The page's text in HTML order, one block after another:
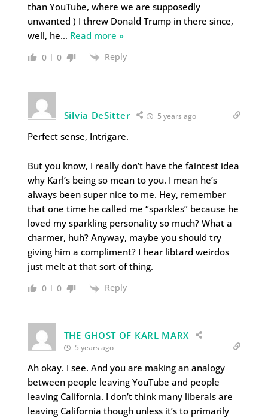
than YouTube, where we are supposedly
unwanted ) I threw Donald Trump in there since,
well, he… Read more »
0 0 Reply
Silvia DeSitter 5 years ago
Perfect sense, Intrigare.
But you know, I really don’t have the faintest idea
why Karl’s being so mean to you. I mean he’s
always been super nice to me. Hey, remember
that one time he called me “sparkles” because he
loved my sparkling personality so much? What a
charmer, huh? Anyway, maybe you should try
giving him a compliment? I hear libtard weirdos
just melt at that sort of thing.
0 0 Reply
THE GHOST OF KARL MARX
5 years ago
Ah okay. I see. And you are making an analogy
between people leaving YouTube and people
leaving California. I don’t think many liberals are
leaving California though unless it’s to primarily